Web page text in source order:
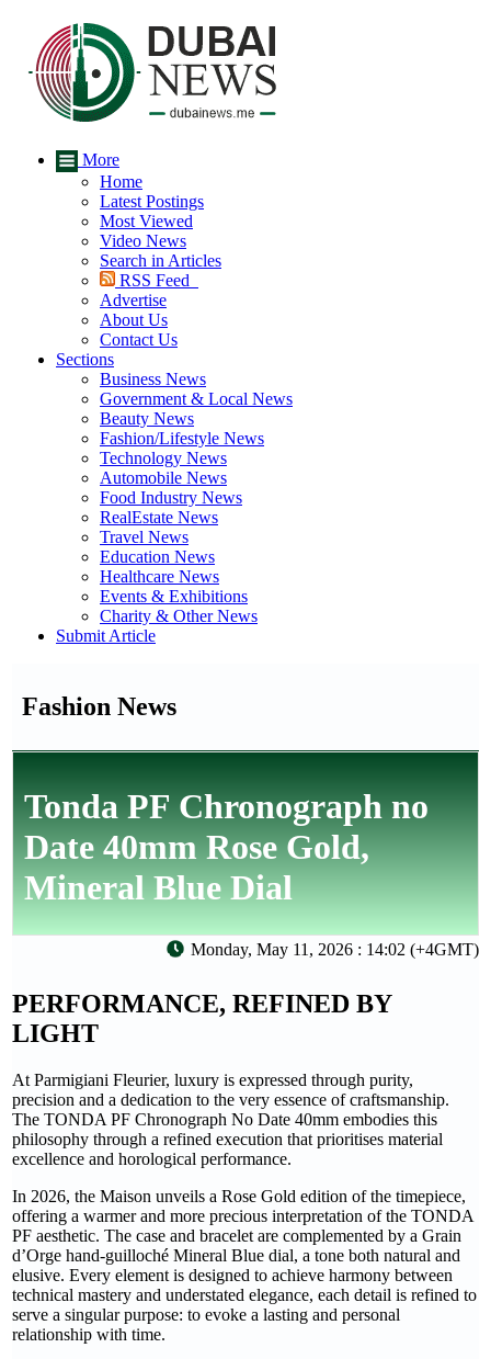
More
Home
Latest Postings
Most Viewed
Video News
Search in Articles
RSS Feed
Advertise
About Us
Contact Us
Sections
Business News
Government & Local News
Beauty News
Fashion/Lifestyle News
Technology News
Automobile News
Food Industry News
RealEstate News
Travel News
Education News
Healthcare News
Events & Exhibitions
Charity & Other News
Submit Article
Fashion News
Tonda PF Chronograph no
Date 40mm Rose Gold,
Mineral Blue Dial
Monday, May 11, 2026 : 14:02 (+4GMT)
PERFORMANCE, REFINED BY
LIGHT
At Parmigiani Fleurier, luxury is expressed through purity,
precision and a dedication to the very essence of craftsmanship.
The TONDA PF Chronograph No Date 40mm embodies this
philosophy through a refined execution that prioritises material
excellence and horological performance.
In 2026, the Maison unveils a Rose Gold edition of the timepiece,
offering a warmer and more precious interpretation of the TONDA
PF aesthetic. The case and bracelet are complemented by a Grain
d’Orge hand-guilloché Mineral Blue dial, a tone both natural and
elusive. Every element is designed to achieve harmony between
technical mastery and understated elegance, each detail is refined to
serve a singular purpose: to evoke a lasting and personal
relationship with time.